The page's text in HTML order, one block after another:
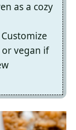
as a cozy
Customize
vegan if